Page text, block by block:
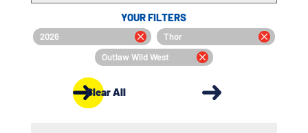
YOUR FILTERS
2026
Thor
Outlaw Wild West
Clear All